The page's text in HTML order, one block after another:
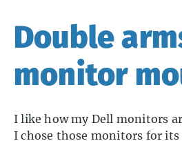
Double
monitor
I like how my Dell monitors
I chose those monitors for